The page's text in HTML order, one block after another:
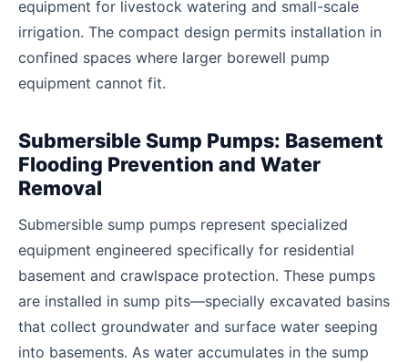
equipment for livestock watering and small-scale
irrigation. The compact design permits installation in
confined spaces where larger borewell pump
equipment cannot fit.
Submersible Sump Pumps: Basement
Flooding Prevention and Water
Removal
Submersible sump pumps represent specialized
equipment engineered specifically for residential
basement and crawlspace protection. These pumps
are installed in sump pits—specially excavated basins
that collect groundwater and surface water seeping
into basements. As water accumulates in the sump